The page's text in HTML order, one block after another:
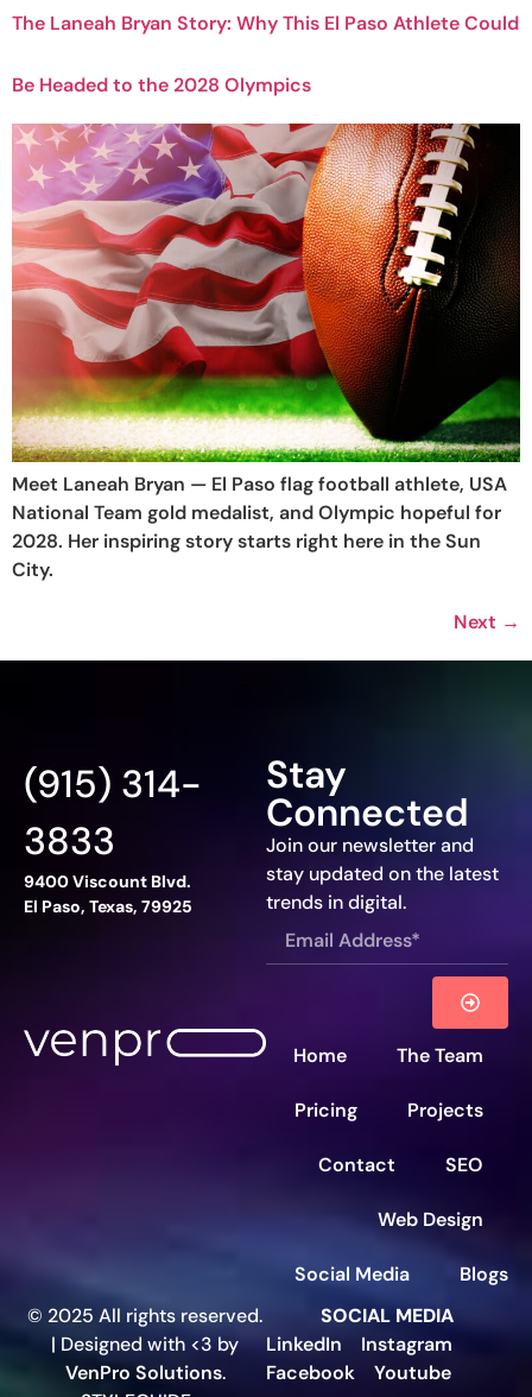
The Laneah Bryan Story: Why This El Paso Athlete Could
Be Headed to the 2028 Olympics
Meet Laneah Bryan — El Paso flag football athlete, USA
National Team gold medalist, and Olympic hopeful for
2028. Her inspiring story starts right here in the Sun
City.
Next →
Stay
Connected
Join our newsletter and
stay updated on the latest
trends in digital.
(915) 314-
3833
9400 Viscount Blvd.
El Paso, Texas, 79925
Home The Team
Pricing Projects
Contact SEO
Web Design
Social Media
Blogs
© 2025 All rights reserved.
| Designed with <3 by
VenPro Solutions.
SOCIAL MEDIA
LinkedIn
Instagram
Facebook
Youtube